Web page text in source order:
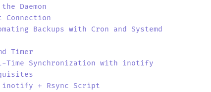
Daemon
Connection
Backups with Cron and Systemd
Timer
Time Synchronization with inotify
inotify + Rsync Script